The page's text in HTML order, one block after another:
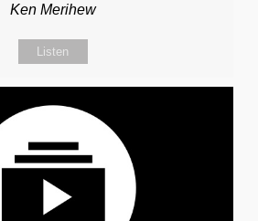
Ken Merihew
Listen